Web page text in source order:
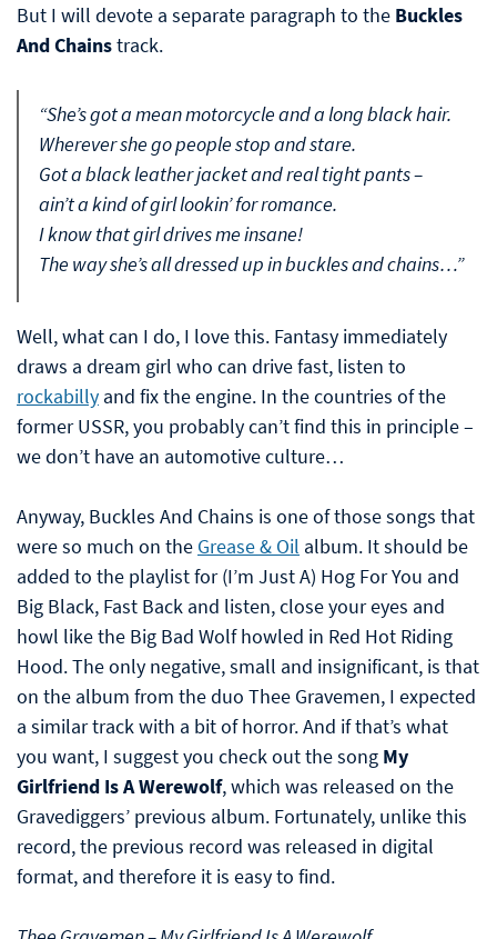
But I will devote a separate paragraph to the Buckles
And Chainstrack.
“She’s got a mean motorcycle and a long black hair.
Wherever she go people stop and stare.
Got a black leather jacket and real tight pants –
ain’t a kind of girl lookin’ for romance.
I know that girl drives me insane!
The way she’s all dressed up in buckles and chains…”
Well, what can I do, I love this. Fantasy immediately
draws a dream girl who can drive fast, listen to
rockabilly and fix the engine. In the countries of the
former USSR, you probably can’t find this in principle –
we don’t have an automotive culture…
Anyway, Buckles And Chains is one of those songs that
were so much on the Grease & Oil album. It should be
added to the playlist for (I’m Just A) Hog For You and
Big Black, Fast Back and listen, close your eyes and
howl like the Big Bad Wolf howled in Red Hot Riding
Hood. The only negative, small and insignificant, is that
on the album from the duo Thee Gravemen, I expected
a similar track with a bit of horror. And if that’s what
you want, I suggest you check out the song My
Girlfriend Is A Werewolf, which was released on the
Gravediggers’ previous album. Fortunately, unlike this
record, the previous record was released in digital
format, and therefore it is easy to find.